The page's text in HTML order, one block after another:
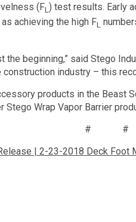
(FL) test results. Early
achieving the high FL
the beginning,” said Stego
industry – this
products in the Beast
Wrap Vapor Barrier
#
| 2-23-2018 Deck Foot